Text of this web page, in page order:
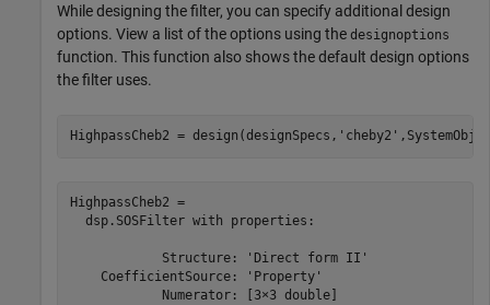
While designing the filter, you can specify additional design
options. View a list of the options using the designoptions
function. This function also shows the default design options
the filter uses.
HighpassCheb2 = design(designSpecs, 'cheby2'
HighpassCheb2 =
  dsp.SOSFilter with properties:
            Structure: 'Direct form II'
    CoefficientSource: 'Property'
            Numerator: [3×3 double]